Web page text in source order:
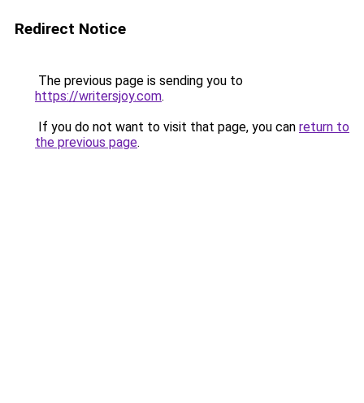
Redirect Notice
The previous page is sending you to
https://writersjoy.com.
If you do not want to visit that page, you can return to
the previous page.